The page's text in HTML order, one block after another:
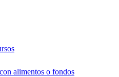
alimentos o fondos